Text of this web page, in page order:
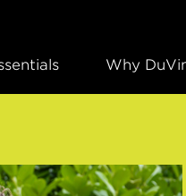
Why